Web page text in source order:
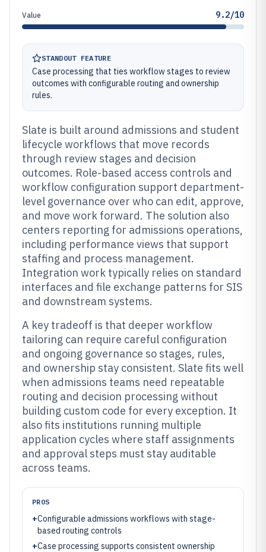
Value 9.2/10
STANDOUT FEATURE
Case processing that ties workflow stages to review
outcomes with configurable routing and ownership
rules.
Slate is built around admissions and student
lifecycle workflows that move records
through review stages and decision
outcomes. Role-based access controls and
workflow configuration support department-
level governance over who can edit, approve,
and move work forward. The solution also
centers reporting for admissions operations,
including performance views that support
staffing and process management.
Integration work typically relies on standard
interfaces and file exchange patterns for SIS
and downstream systems.
A key tradeoff is that deeper workflow
tailoring can require careful configuration
and ongoing governance so stages, rules,
and ownership stay consistent. Slate fits well
when admissions teams need repeatable
routing and decision processing without
building custom code for every exception. It
also fits institutions running multiple
application cycles where staff assignments
and approval steps must stay auditable
across teams.
PROS
+Configurable admissions workflows with stage-
based routing controls
+Case processing supports consistent ownership